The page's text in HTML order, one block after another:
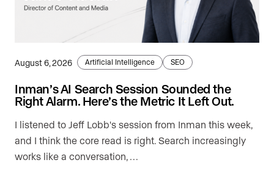
August 6, 2026 Artificial Intelligence SEO
Inman’s AI Search Session Sounded the
Right Alarm. Here’s the Metric It Left Out.
I listened to Jeff Lobb's session from Inman this week,
and I think the core read is right. Search increasingly
works like a conversation, …